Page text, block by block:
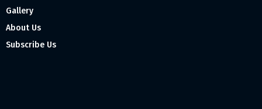
Gallery
About Us
Subscribe Us